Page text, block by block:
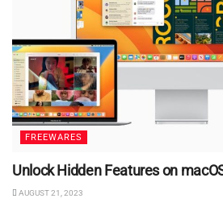
FREEWARES
Unlock Hidden Features on
AUGUST 21, 2023